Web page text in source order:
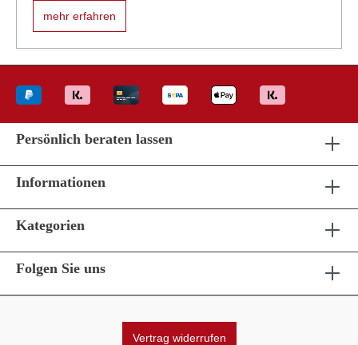
mehr erfahren
Persönlich beraten lassen
Informationen
Kategorien
Folgen Sie uns
Vertrag widerrufen